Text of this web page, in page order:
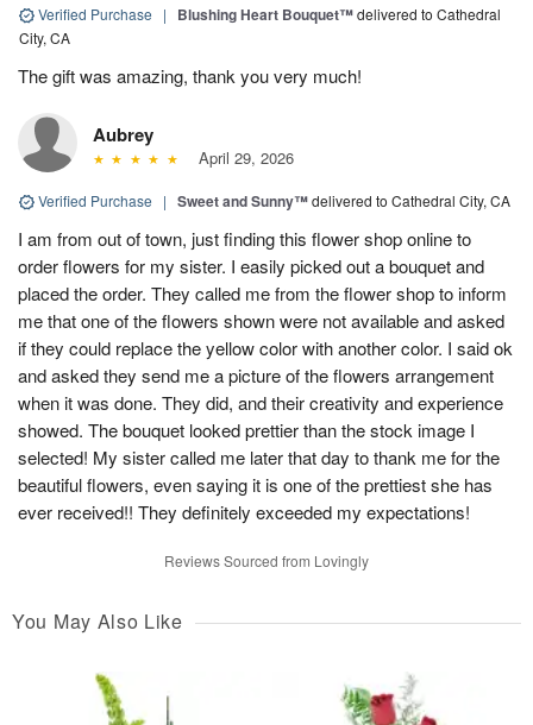
Verified Purchase | Blushing Heart Bouquet™delivered to Cathedral
City, CA
The gift was amazing, thank you very much!
Aubrey
April 29, 2026
Verified Purchase | Sweet and Sunny™delivered to Cathedral City, CA
I am from out of town, just finding this flower shop online to
order flowers for my sister. I easily picked out a bouquet and
placed the order. They called me from the flower shop to inform
me that one of the flowers shown were not available and asked
if they could replace the yellow color with another color. I said ok
and asked they send me a picture of the flowers arrangement
when it was done. They did, and their creativity and experience
showed. The bouquet looked prettier than the stock image I
selected! My sister called me later that day to thank me for the
beautiful flowers, even saying it is one of the prettiest she has
ever received!! They definitely exceeded my expectations!
Reviews Sourced from Lovingly
You May Also Like